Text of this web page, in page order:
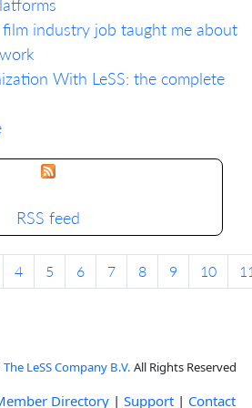
industry job taught me about
With LeSS: the complete
RSS feed
4 5 6 7 8 9 10
The LeSS Company B.V. All Rights Reserved
Directory | Support | Contact